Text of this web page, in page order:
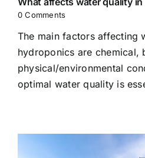
0 Comments
The main factors affecting
hydroponics are chemical,
physical/environmental
optimal water quality is